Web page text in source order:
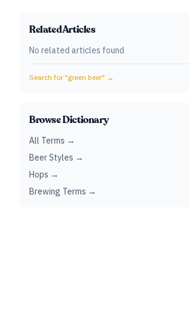
Related Articles
No related articles found
Search for "green beer" →
Browse Dictionary
All Terms →
Beer Styles →
Hops →
Brewing Terms →